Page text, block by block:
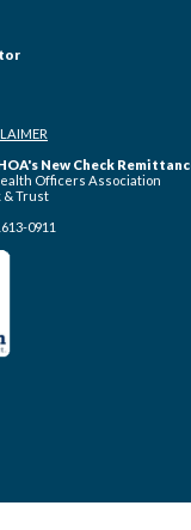
New Check
Officers Association
& Trust
0911